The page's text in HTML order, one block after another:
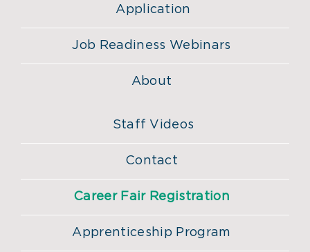
Application
Job Readiness Webinars
About
Staff Videos
Contact
Career Fair Registration
Apprenticeship Program